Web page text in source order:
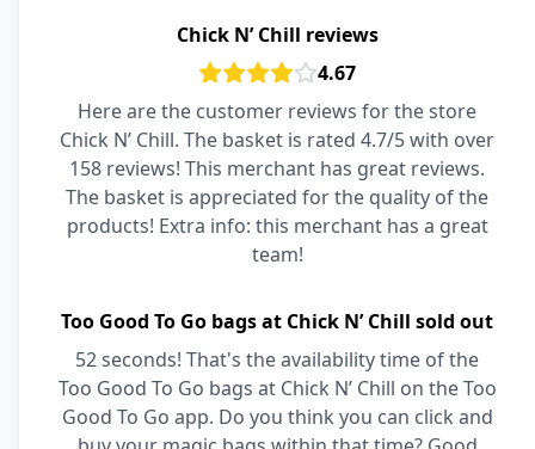
Chick N’ Chill reviews
4.67
Here are the customer reviews for the store
Chick N’ Chill. The basket is rated 4.7/5 with over
158 reviews! This merchant has great reviews.
The basket is appreciated for the quality of the
products! Extra info: this merchant has a great
team!
Too Good To Go bags at Chick N’ Chill sold out
52 seconds! That's the availability time of the
Too Good To Go bags at Chick N’ Chill on the Too
Good To Go app. Do you think you can click and